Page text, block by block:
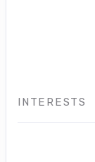
INTERESTS